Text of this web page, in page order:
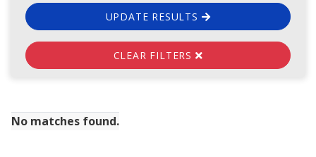
UPDATE RESULTS
CLEAR FILTERS
No matches found.